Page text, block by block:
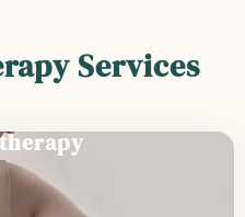
Services